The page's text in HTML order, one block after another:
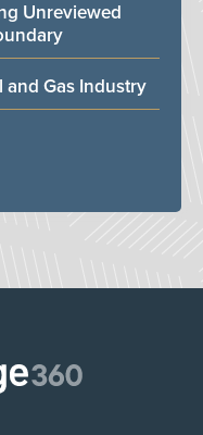
Unreviewed
and Gas Industry